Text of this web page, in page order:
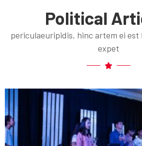
Political
periculaeuripidis, hinc artem ei est
expet